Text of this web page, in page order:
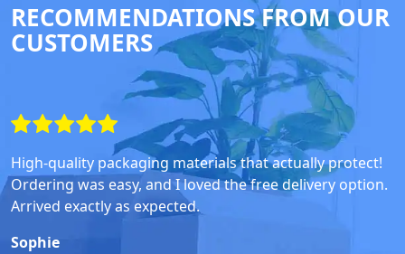
RECOMMENDATIONS FROM OUR
CUSTOMERS
High-quality packaging materials that actually protect!
Ordering was easy, and I loved the free delivery option.
Arrived exactly as expected.
Sophie